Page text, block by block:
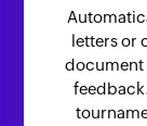
letters or
document